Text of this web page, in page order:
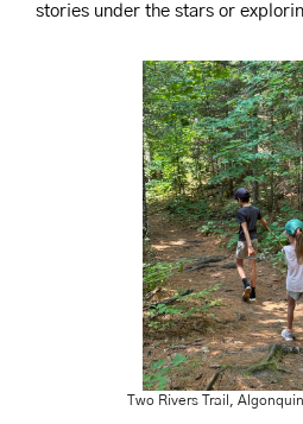
stories under the stars or
Two Rivers Trail,